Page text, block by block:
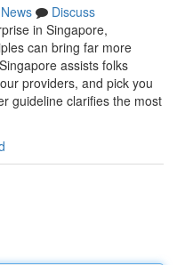
News
Discuss
in Singapore,
can bring far more
assists folks
providers, and pick you
guideline clarifies the most